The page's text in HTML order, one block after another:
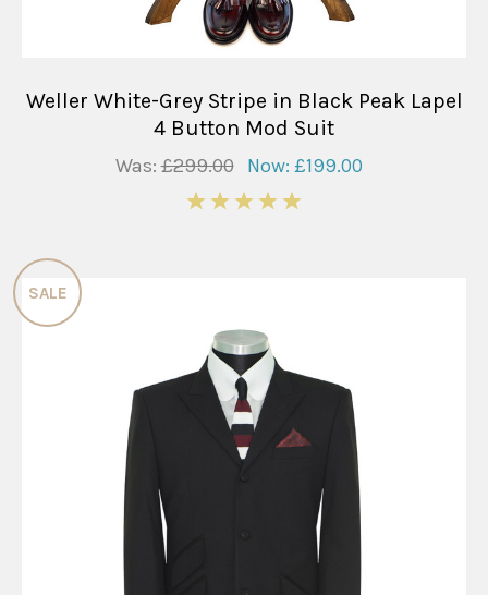
Weller White-Grey Stripe in Black Peak Lapel
4 Button Mod Suit
Was:£299.00 Now: £199.00
SALE